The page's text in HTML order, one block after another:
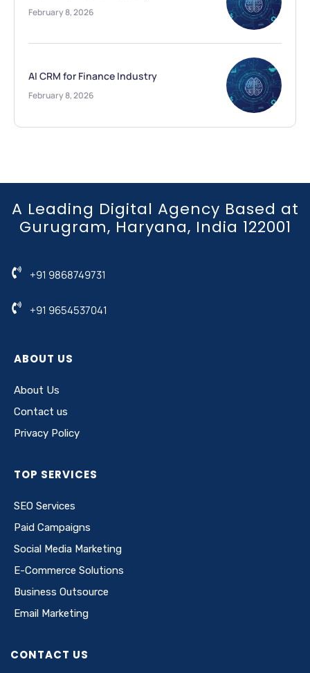
February 8, 2026
AI CRM for Finance Industry
February 8, 2026
A Leading Digital Agency Based at
Gurugram, Haryana, India 122001
+91 9868749731
+91 9654537041
ABOUT US
About Us
Contact us
Privacy Policy
TOP SERVICES
SEO Services
Paid Campaigns
Social Media Marketing
E-Commerce Solutions
Business Outsource
Email Marketing
CONTACT US